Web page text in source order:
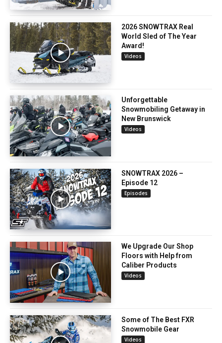
2026 SNOWTRAX Real
World Sled of The Year
Award!
Videos
Unforgettable
Snowmobiling Getaway in
New Brunswick
Videos
SNOWTRAX 2026 –
Episode 12
Episodes
We Upgrade Our Shop
Floors with Help from
Caliber Products
Videos
Some of The Best FXR
Snowmobile Gear
Videos